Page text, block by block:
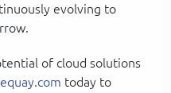
evolving to
of cloud solutions
today to